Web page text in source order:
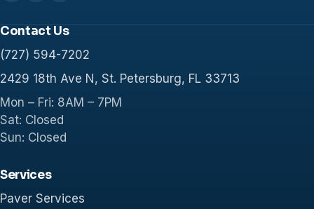
Contact Us
(727) 594-7202
2429 18th Ave N, St. Petersburg, FL 33713
Mon – Fri: 8AM – 7PM
Sat: Closed
Sun: Closed
Services
Paver Services